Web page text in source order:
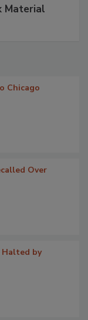
Material
Chicago
Over
Halted by